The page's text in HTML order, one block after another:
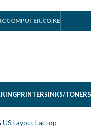
PRINTERSINKS/TONERS